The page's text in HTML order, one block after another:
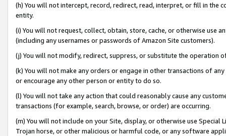
(h) You will not intercept, record, redirect, read, interpret, or fill in
entity.
(i) You will not request, collect, obtain, store, cache, or otherwise use
(including any usernames or passwords of Amazon Site customers).
(j) You will not modify, redirect, suppress, or substitute the operation
(k) You will not make any orders or engage in other transactions of
or encourage any other person or entity to do so.
(l) You will not take any action that could reasonably cause any
transactions (for example, search, browse, or order) are occurring.
(m) You will not include on your Site, display, or otherwise use
Trojan horse, or other malicious or harmful code, or any software